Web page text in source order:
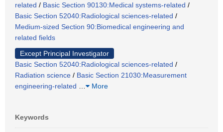
related / Basic Section 90130:Medical systems-related /
Basic Section 52040:Radiological sciences-related /
Medium-sized Section 90:Biomedical engineering and
related fields
Except Principal Investigator
Basic Section 52040:Radiological sciences-related /
Radiation science / Basic Section 21030:Measurement
engineering-related
More
Keywords